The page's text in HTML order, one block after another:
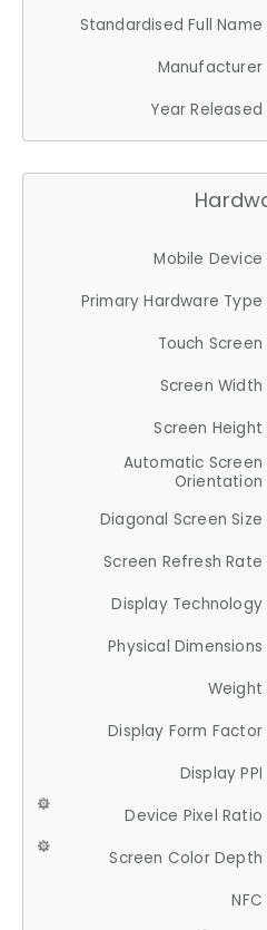
Standardised Full Name
Manufacturer
Year Released
Mobile Device
Primary Hardware Type
Touch Screen
Screen Width
Screen Height
Automatic Screen
Orientation
Diagonal Screen Size
Screen Refresh Rate
Display Technology
Physical Dimensions
Weight
Display Form Factor
Display PPI
Device Pixel Ratio
Screen Color Depth
NFC